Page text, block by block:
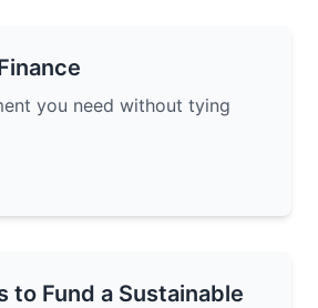
you need without tying
to Fund a Sustainable